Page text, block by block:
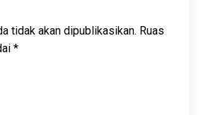
tidak akan dipublikasikan. Ruas
*